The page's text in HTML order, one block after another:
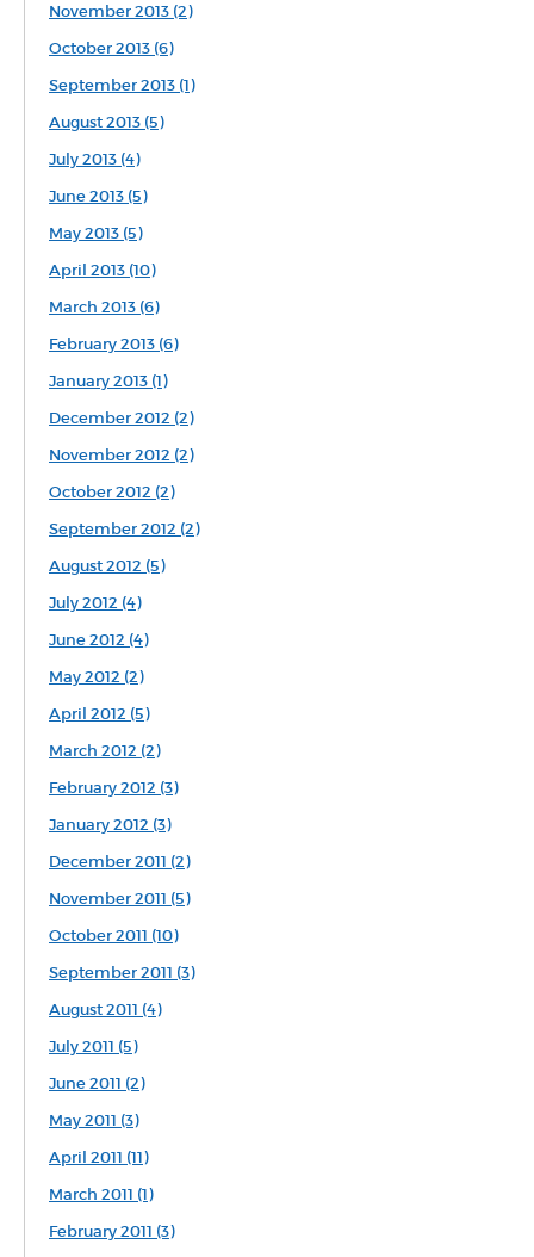
November 2013 (2)
October 2013 (6)
September 2013 (1)
August 2013 (5)
July 2013 (4)
June 2013 (5)
May 2013 (5)
April 2013 (10)
March 2013 (6)
February 2013 (6)
January 2013 (1)
December 2012 (2)
November 2012 (2)
October 2012 (2)
September 2012 (2)
August 2012 (5)
July 2012 (4)
June 2012 (4)
May 2012 (2)
April 2012 (5)
March 2012 (2)
February 2012 (3)
January 2012 (3)
December 2011 (2)
November 2011 (5)
October 2011 (10)
September 2011 (3)
August 2011 (4)
July 2011 (5)
June 2011 (2)
May 2011 (3)
April 2011 (11)
March 2011 (1)
February 2011 (3)